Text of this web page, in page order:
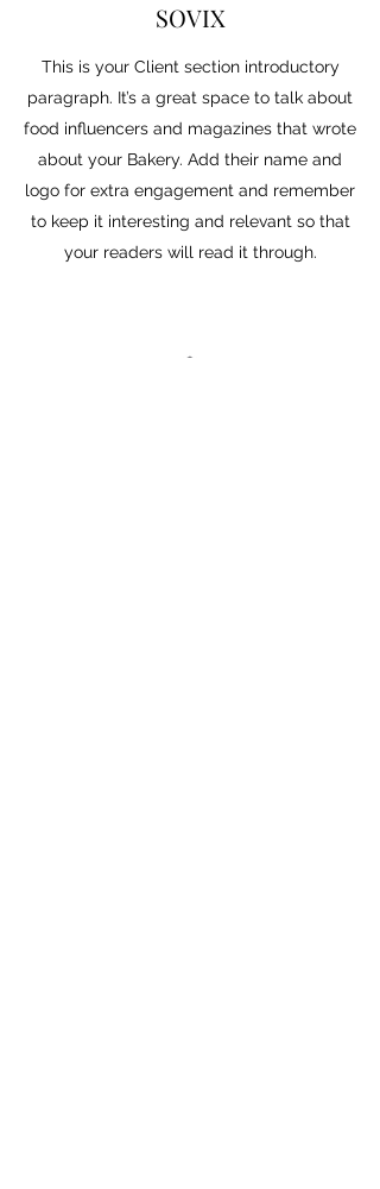
SOVIX
This is your Client section introductory
paragraph. It’s a great space to talk about
food influencers and magazines that wrote
about your Bakery. Add their name and
logo for extra engagement and remember
to keep it interesting and relevant so that
your readers will read it through.